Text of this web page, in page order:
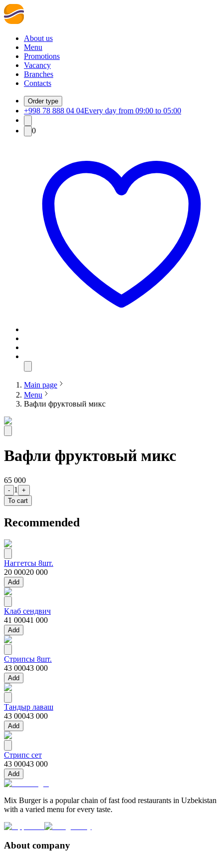
About us
Menu
Promotions
Vacancy
Branches
Contacts
Order type
+998 78 888 04 04Every day from 09:00 to 05:00
0
Main page
Menu
Вафли фруктовый микс
Вафли фруктовый микс
65 000
- 1
+
To cart
Recommended
Наггетсы 8шт.
20 00020 000
Add
Клаб сендвич
41 00041 000
Add
Стрипсы 8шт.
43 00043 000
Add
Тандыр лаваш
43 00043 000
Add
Стрипс сет
43 00043 000
Add
Mix Burger is a popular chain of fast food restaurants in Uzbekistan
with a varied menu for every taste.
About company